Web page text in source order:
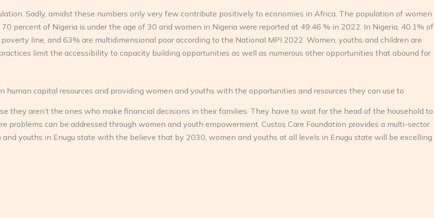
Sadly, amidst these numbers only very few contribute positively to economies in Africa. The population of women
percent of Nigeria is under the age of 30 and women in Nigeria were reported at 49.46 % in 2022. In Nigeria, 40.1% of
line, and 63% are multidimensional poor according to the National MPI 2022. Women, youths and children are
limit the accessibility to capacity building opportunities as well as numerous other opportunities that abound for
capital resources and providing women and youths with the opportunities and resources they can use to
they aren’t the ones who make financial decisions in their families. They have to wait for the head of the household to
problems can be addressed through women and youth empowerment. Custos Care Foundation provides a multi-sector
youths in Enugu state with the believe that by 2030, women and youths at all levels in Enugu state will be excelling